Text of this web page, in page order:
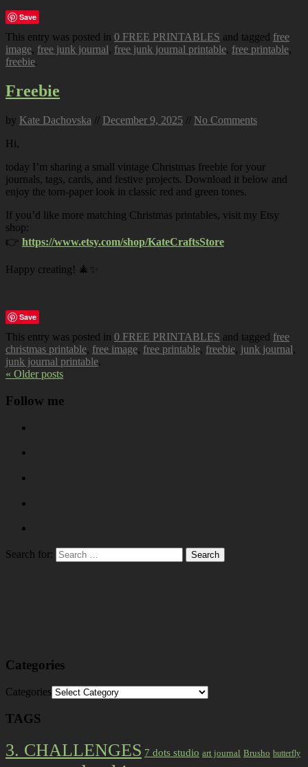
Save
This entry was posted in 0 FREE PRINTABLES and tagged free
image, free junk journal, free junk journal printable, free printable,
freebie.
Freebie
by Kate Dachovska // December 9, 2025 // No Comments
Hi,
today I’m sharing a small vintage Christmas freebie for your
journals, tags, cards, and festive projects. Download it below and
enjoy the torn-paper look in classic red and green tones.
If you’d like more matching Christmas printables, visit my Etsy
shop:
👉 https://www.etsy.com/shop/KateCraftsStore
Happy creating! 🎄✨
Save
This entry was posted in 0 FREE PRINTABLES and tagged free
christmas printable, free image, free printable, freebie, junk journal,
junk journal printable.
« Older posts
Follow me
Search for:
Categories
Categories
TAGS
3. CHALLENGES 7 dots studio art journal Brusho butterfly